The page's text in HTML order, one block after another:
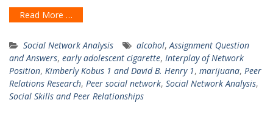
Read More …
Social Network Analysis alcohol, Assignment Question
and Answers, early adolescent cigarette, Interplay of Network
Position, Kimberly Kobus 1 and David B. Henry 1, marijuana, Peer
Relations Research, Peer social network, Social Network Analysis,
Social Skills and Peer Relationships